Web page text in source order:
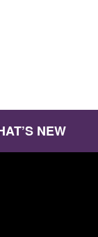
NEW